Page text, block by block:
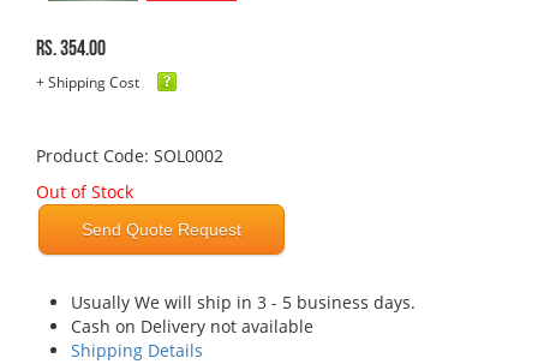
Rs. 354.00
+ Shipping Cost
Product Code: SOL0002
Out of Stock
Send Quote Request
Usually We will ship in 3 - 5 business days.
Cash on Delivery not available
Shipping Details